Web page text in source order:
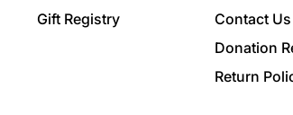
Gift Registry
Contact Us
Donation
Return